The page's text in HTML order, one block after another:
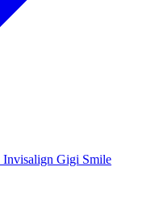
Invisalign Gigi Smile